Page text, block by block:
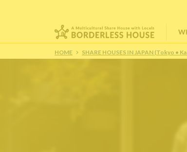
HOME SHARE HOUSES IN JAPAN (Tokyo •